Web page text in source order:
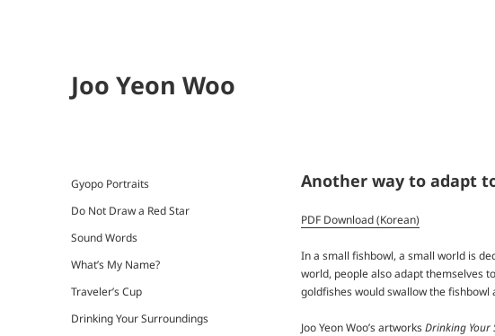
Joo Yeon Woo
Gyopo Portraits
Do Not Draw a Red Star
Sound Words
What’s My Name?
Traveler’s Cup
Drinking Your Surroundings
Another way to adapt
PDF Download (Korean)
In a small fishbowl, a small world is
world, people also adapt themselves
goldfishes would swallow the
Joo Yeon Woo’s artworksDrinking Your